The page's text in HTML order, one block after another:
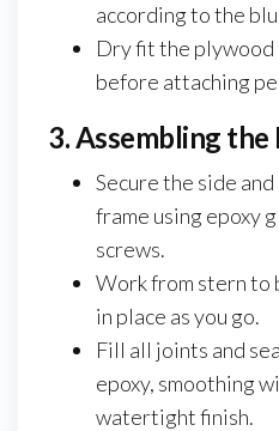
according to the
Dry fit the plywood
before attaching
3. Assembling the
Secure the side
frame using epoxy
screws.
Work from stern to
in place as you go.
Fill all joints and
epoxy, smoothing
watertight finish.